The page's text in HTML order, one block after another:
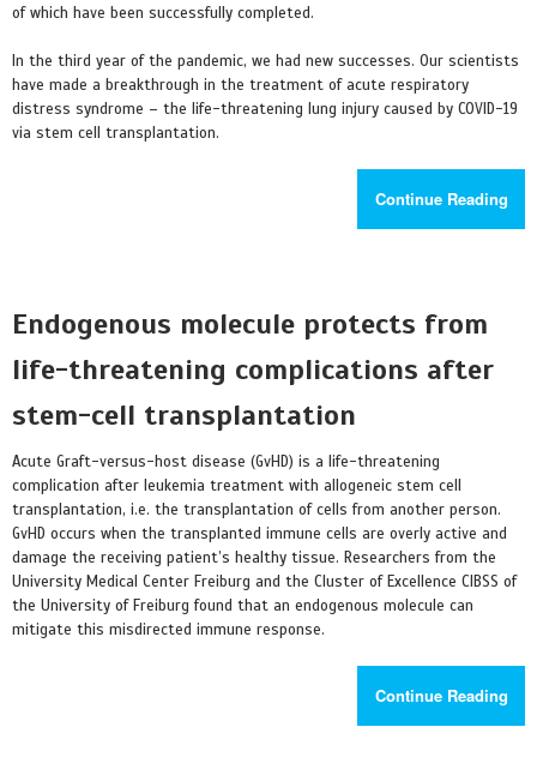
of which have been successfully completed.
In the third year of the pandemic, we had new successes. Our scientists
have made a breakthrough in the treatment of acute respiratory
distress syndrome – the life-threatening lung injury caused by COVID-19
via stem cell transplantation.
Continue Reading
Endogenous molecule protects from
life-threatening complications after
stem-cell transplantation
Acute Graft-versus-host disease (GvHD) is a life-threatening
complication after leukemia treatment with allogeneic stem cell
transplantation, i.e. the transplantation of cells from another person.
GvHD occurs when the transplanted immune cells are overly active and
damage the receiving patient’s healthy tissue. Researchers from the
University Medical Center Freiburg and the Cluster of Excellence CIBSS of
the University of Freiburg found that an endogenous molecule can
mitigate this misdirected immune response.
Continue Reading